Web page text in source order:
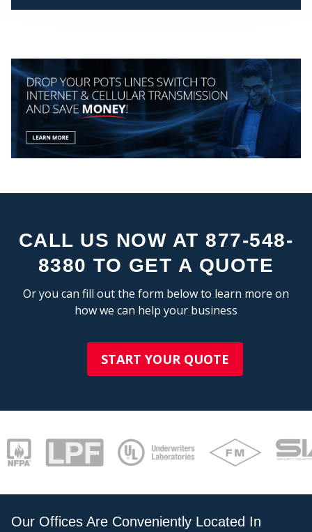
MY
CALL US NOW AT 877-548-
8380 TO GET A QUOTE
Or you can fill out the form below to learn more on
how we can help your business
START YOUR QUOTE
Our Offices Are Conveniently Located In